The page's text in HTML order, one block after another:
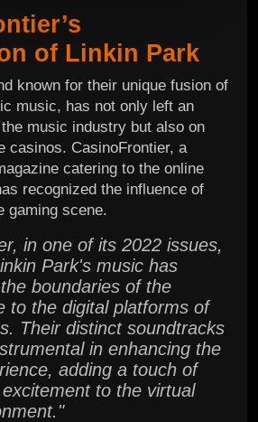
of Linkin Park
known for their unique fusion of
music, has not only left an
music industry but also on
casinos. CasinoFrontier, a
catering to the online
recognized the influence of
gaming scene.
in one of its 2022 issues,
Park's music has
boundaries of the
to the digital platforms of
Their distinct soundtracks
in enhancing the
adding a touch of
to the virtual